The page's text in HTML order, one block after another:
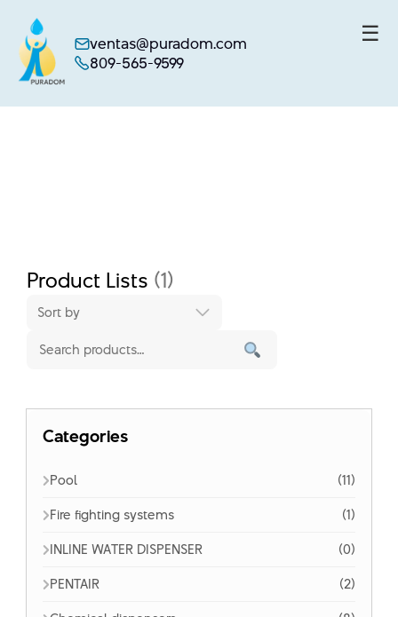
content
ventas@puradom.com
809-565-9599
☰
Product Lists (1)
Sort by
Categories
Pool
(11)
Fire fighting systems
(1)
INLINE WATER DISPENSER
(0)
PENTAIR
(2)